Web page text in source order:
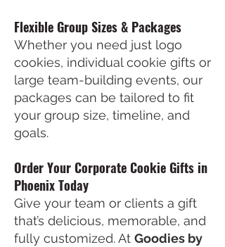
Flexible Group Sizes & Packages
Whether you need just logo
cookies, individual cookie gifts or
large team-building events, our
packages can be tailored to fit
your group size, timeline, and
goals.
Order Your Corporate Cookie Gifts in
Phoenix Today
Give your team or clients a gift
that’s delicious, memorable, and
fully customized. At Goodies by